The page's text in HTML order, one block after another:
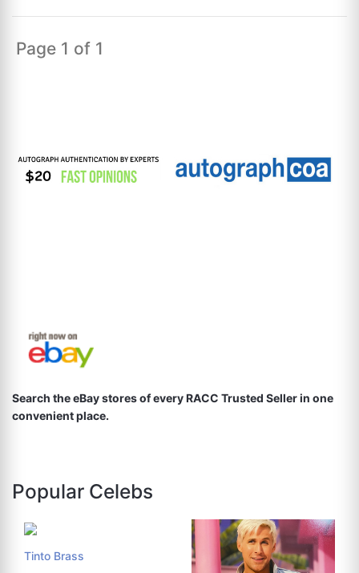
Page 1 of 1
Search the eBay stores of every RACC Trusted Seller in one
convenient place.
Popular Celebs
Tinto Brass